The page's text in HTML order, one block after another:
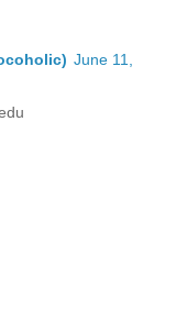
June 11,